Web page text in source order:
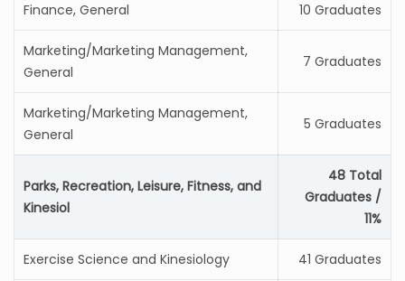
Finance, General 10 Graduates
Marketing/Marketing Management,
General
7 Graduates
Marketing/Marketing Management,
General
5 Graduates
Parks, Recreation, Leisure, Fitness, and
Kinesiol
48 Total
Graduates /
11%
Exercise Science and Kinesiology 41 Graduates